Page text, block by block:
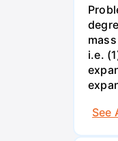
i.e.
See